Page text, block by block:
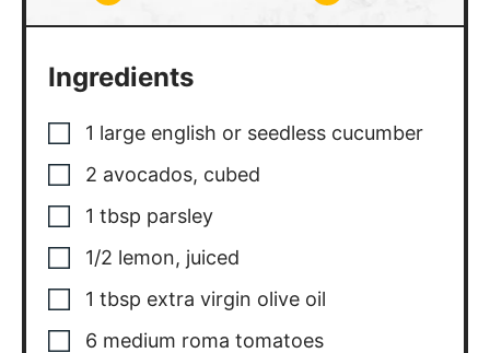
Ingredients
1 large english or seedless cucumber
2 avocados, cubed
1 tbsp parsley
1/2 lemon, juiced
1 tbsp extra virgin olive oil
6 medium roma tomatoes